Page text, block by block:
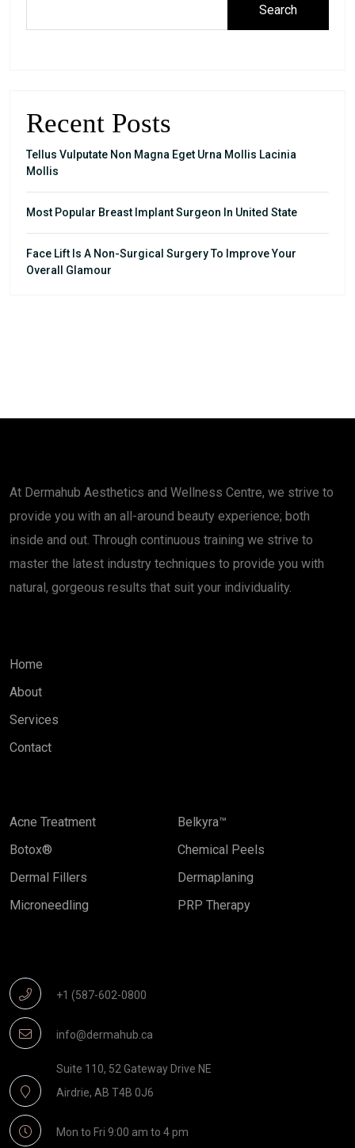
Search
Recent Posts
Tellus Vulputate Non Magna Eget Urna Mollis Lacinia
Mollis
Most Popular Breast Implant Surgeon In United State
Face Lift Is A Non-Surgical Surgery To Improve Your
Overall Glamour
At Dermahub Aesthetics and Wellness Centre, we strive to
provide you with an all-around beauty experience; both
inside and out. Through continuous training we strive to
master the latest industry techniques to provide you with
natural, gorgeous results that suit your individuality.
Home
About
Services
Contact
Acne Treatment
Belkyra™
Botox®
Chemical Peels
Dermal Fillers
Dermaplaning
Microneedling
PRP Therapy
+1 (587-602-0800
info@dermahub.ca
Suite 110, 52 Gateway Drive NE
Airdrie, AB T4B 0J6
Mon to Fri 9:00 am to 4 pm